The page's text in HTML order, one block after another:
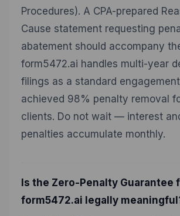
Procedures). A CPA-prepared
Cause statement requesting
abatement should accompany
form5472.ai handles multi-year
filings as a standard
achieved 98% penalty removal
clients. Do not wait — interest
penalties accumulate monthly.
Is the Zero-Penalty Guarantee
form5472.ai legally